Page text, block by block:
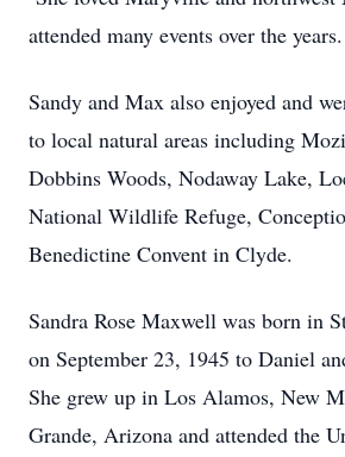
attended many events over the years.
Sandy and Max also enjoyed and
to local natural areas including
Dobbins Woods, Nodaway Lake,
National Wildlife Refuge,
Benedictine Convent in Clyde.
Sandra Rose Maxwell was born in
on September 23, 1945 to Daniel
She grew up in Los Alamos, New
Grande, Arizona and attended the